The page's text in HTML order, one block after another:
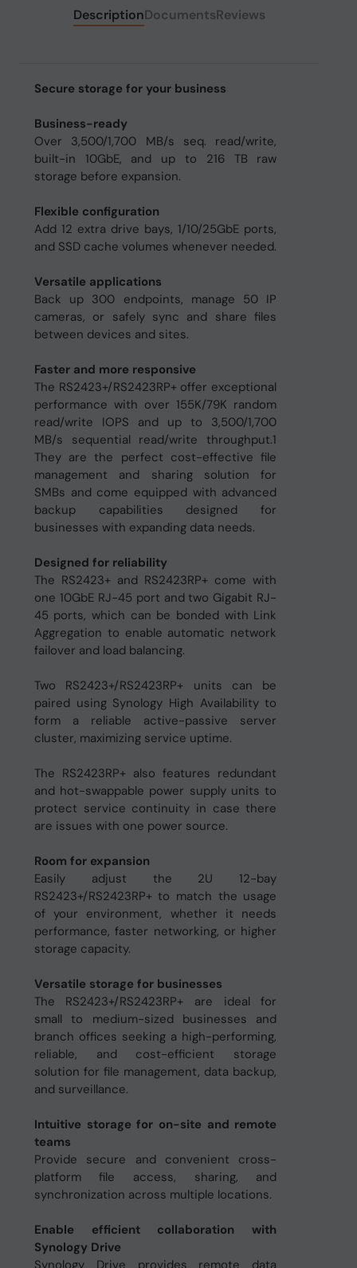
DescriptionDocumentsReviews
Secure storage for your business
Business-ready
Over 3,500/1,700 MB/s seq. read/write,
built-in 10GbE, and up to 216 TB raw
storage before expansion.
Flexible configuration
Add 12 extra drive bays, 1/10/25GbE ports,
and SSD cache volumes whenever needed.
Versatile applications
Back up 300 endpoints, manage 50 IP
cameras, or safely sync and share files
between devices and sites.
Faster and more responsive
The RS2423+/RS2423RP+ offer exceptional
performance with over 155K/79K random
read/write IOPS and up to 3,500/1,700
MB/s sequential read/write throughput.1
They are the perfect cost-effective file
management and sharing solution for
SMBs and come equipped with advanced
backup capabilities designed for
businesses with expanding data needs.
Designed for reliability
The RS2423+ and RS2423RP+ come with
one 10GbE RJ-45 port and two Gigabit RJ-
45 ports, which can be bonded with Link
Aggregation to enable automatic network
failover and load balancing.
Two RS2423+/RS2423RP+ units can be
paired using Synology High Availability to
form a reliable active-passive server
cluster, maximizing service uptime.
The RS2423RP+ also features redundant
and hot-swappable power supply units to
protect service continuity in case there
are issues with one power source.
Room for expansion
Easily adjust the 2U 12-bay
RS2423+/RS2423RP+ to match the usage
of your environment, whether it needs
performance, faster networking, or higher
storage capacity.
Versatile storage for businesses
The RS2423+/RS2423RP+ are ideal for
small to medium-sized businesses and
branch offices seeking a high-performing,
reliable, and cost-efficient storage
solution for file management, data backup,
and surveillance.
Intuitive storage for on-site and remote
teams
Provide secure and convenient cross-
platform file access, sharing, and
synchronization across multiple locations.
Enable efficient collaboration with
Synology Drive
Synology Drive provides remote data